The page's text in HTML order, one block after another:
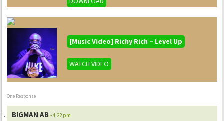
[Music Video] Richy Rich – Level Up
WATCH VIDEO
One Response
BIGMAN AB - 4:22 pm